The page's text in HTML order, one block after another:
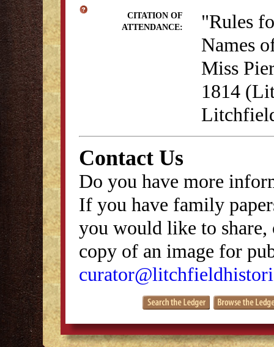
CITATION OF
ATTENDANCE:
"Rules
Names
Miss
1814
Contact Us
Do you have more
If you have family
you would like to
copy of an image for